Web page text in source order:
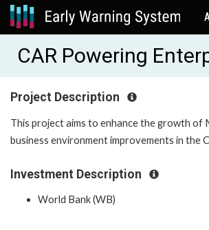
CAR Powering
Project Description
This project aims to enhance the growth of
business environment improvements in the
Investment Description
World Bank (WB)